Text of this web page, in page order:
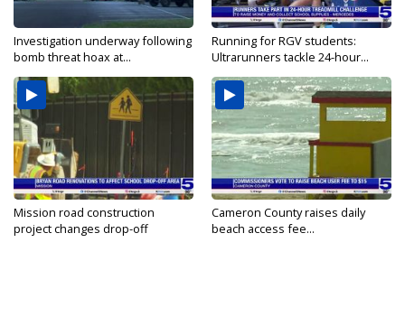
Investigation underway following
bomb threat hoax at...
Running for RGV students:
Ultrarunners tackle 24-hour...
Mission road construction
project changes drop-off
Cameron County raises daily
beach access fee...